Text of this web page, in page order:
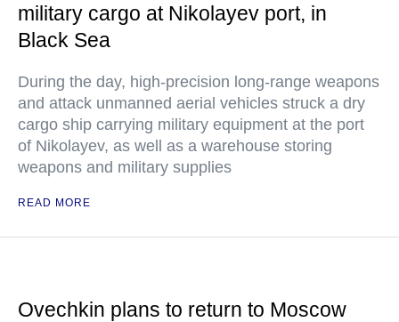
military cargo at Nikolayev port, in
Black Sea
During the day, high-precision long-range weapons
and attack unmanned aerial vehicles struck a dry
cargo ship carrying military equipment at the port
of Nikolayev, as well as a warehouse storing
weapons and military supplies
READ MORE
Ovechkin plans to return to Moscow